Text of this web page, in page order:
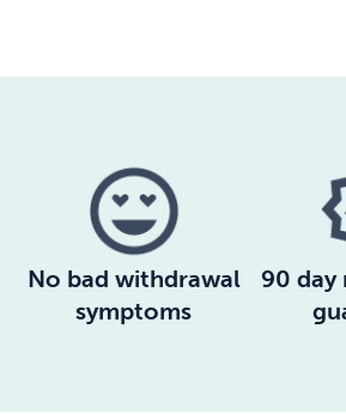
No bad withdrawal
symptoms
90 day